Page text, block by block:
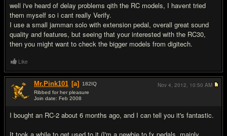
well i've heard of delay problems qith the RC models, I havent tried
them myself so i cant really Verify.
I use a small jamman solo with extension pedal, overall great sound
quality and features, but seeing that your interested with the RC30,
then you might want to check the bigger models from digitech.
Like
Mr.Pink101 [a] 182IQ
Ribbed for her pleasure
Join date: Feb 2008
I bought an RC-2 about 6 months ago, and I can tell you it's fantastic.
Nov 4, 2012, 10:50 AM